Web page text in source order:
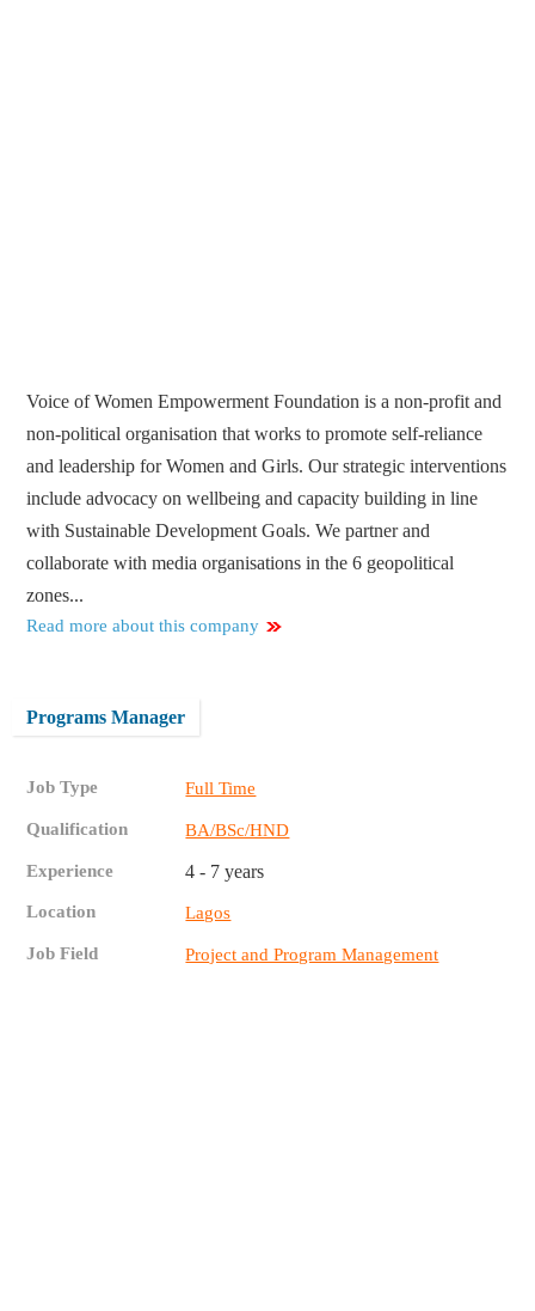
Voice of Women Empowerment Foundation is a non-profit and
non-political organisation that works to promote self-reliance
and leadership for Women and Girls. Our strategic interventions
include advocacy on wellbeing and capacity building in line
with Sustainable Development Goals. We partner and
collaborate with media organisations in the 6 geopolitical
zones...
Read more about this company
Programs Manager
Job Type Full Time
Qualification BA/BSc/HND
Experience 4 - 7 years
Location Lagos
Job Field Project and Program Management